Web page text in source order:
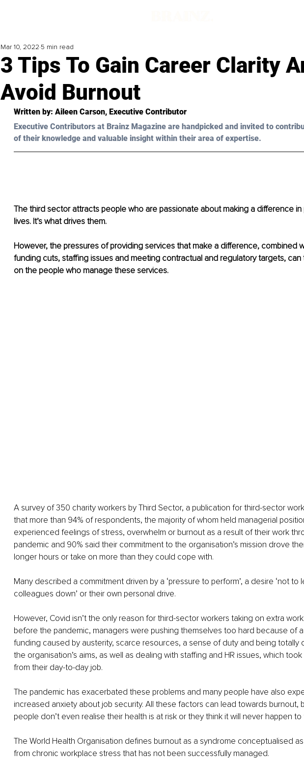
3 Tips To Gain Career Clarity
Avoid Burnout
Mar 10, 2022 5 min read
Written by: Aileen Carson, Executive Contributor
Executive Contributors at Brainz Magazine are handpicked and invited to
of their knowledge and valuable insight within their area of expertise.
The third sector attracts people who are passionate about making a difference in
lives. It’s what drives them.
However, the pressures of providing services that make a difference, combined
funding cuts, staffing issues and meeting contractual and regulatory targets, can
on the people who manage these services.
A survey of 350 charity workers by Third Sector, a publication for third-sector
that more than 94% of respondents, the majority of whom held managerial
experienced feelings of stress, overwhelm or burnout as a result of their work
pandemic and 90% said their commitment to the organisation’s mission drove
longer hours or take on more than they could cope with.
Many described a commitment driven by a ‘pressure to perform’, a desire ‘not to
colleagues down’ or their own personal drive.
However, Covid isn’t the only reason for third-sector workers taking on extra
before the pandemic, managers were pushing themselves too hard because of
funding caused by austerity, scarce resources, a sense of duty and being totally
the organisation’s aims, as well as dealing with staffing and HR issues, which
from their day-to-day job.
The pandemic has exacerbated these problems and many people have also
increased anxiety about job security. All these factors can lead towards burnout,
people don’t even realise their health is at risk or they think it will never happen to
The World Health Organisation defines burnout as a syndrome conceptualised
from chronic workplace stress that has not been successfully managed.